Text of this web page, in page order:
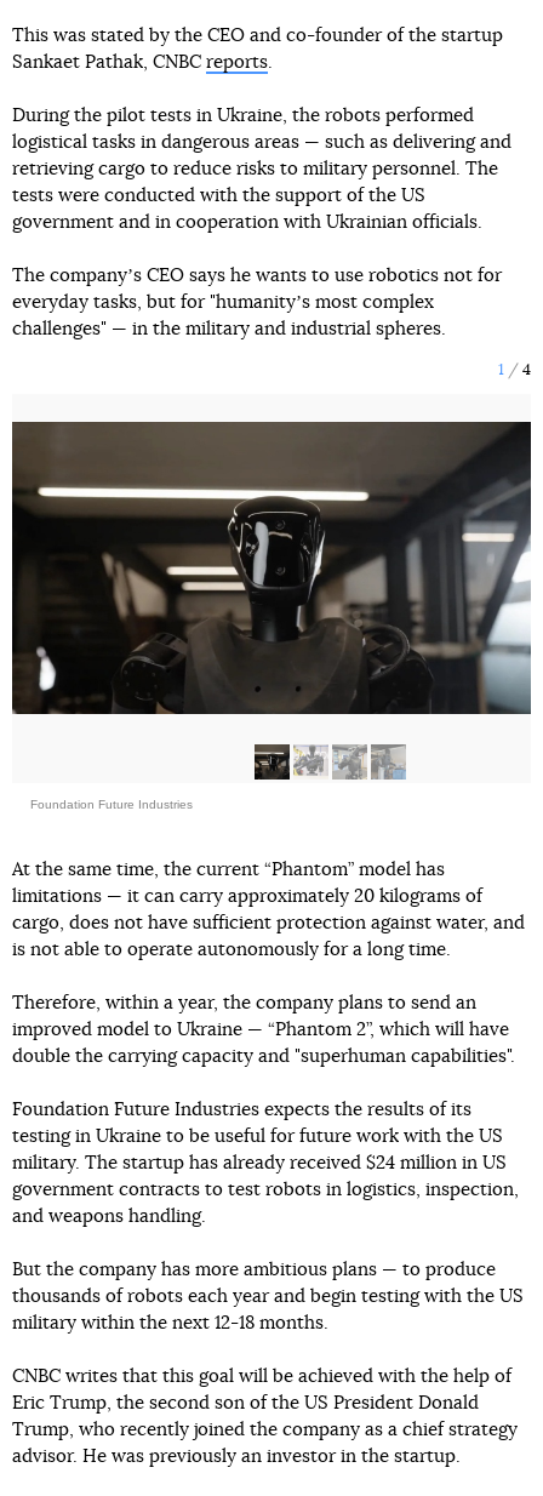
This was stated by the CEO and co-founder of the startup
Sankaet Pathak, CNBC reports.
During the pilot tests in Ukraine, the robots performed
logistical tasks in dangerous areas — such as delivering and
retrieving cargo to reduce risks to military personnel. The
tests were conducted with the support of the US
government and in cooperation with Ukrainian officials.
The companyʼs CEO says he wants to use robotics not for
everyday tasks, but for "humanityʼs most complex
challenges" — in the military and industrial spheres.
1 4
Foundation Future Industries
At the same time, the current “Phantom” model has
limitations — it can carry approximately 20 kilograms of
cargo, does not have sufficient protection against water, and
is not able to operate autonomously for a long time.
Therefore, within a year, the company plans to send an
improved model to Ukraine — “Phantom 2”, which will have
double the carrying capacity and "superhuman capabilities".
Foundation Future Industries expects the results of its
testing in Ukraine to be useful for future work with the US
military. The startup has already received $24 million in US
government contracts to test robots in logistics, inspection,
and weapons handling.
But the company has more ambitious plans — to produce
thousands of robots each year and begin testing with the US
military within the next 12-18 months.
CNBC writes that this goal will be achieved with the help of
Eric Trump, the second son of the US President Donald
Trump, who recently joined the company as a chief strategy
advisor. He was previously an investor in the startup.